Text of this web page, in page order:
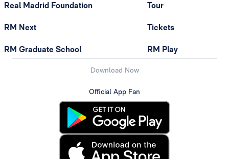
Real Madrid Foundation
RM Next
RM Graduate School
Tour
Tickets
RM Play
Download Now
Official App Fan